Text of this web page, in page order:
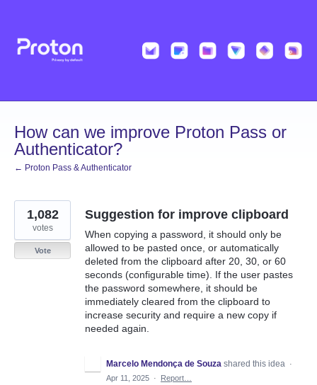
content
How can we improve Proton Pass or
Authenticator?
← Proton Pass & Authenticator
Suggestion for improve clipboard
When copying a password, it should only be
allowed to be pasted once, or automatically
deleted from the clipboard after 20, 30, or 60
seconds (configurable time). If the user pastes
the password somewhere, it should be
immediately cleared from the clipboard to
increase security and require a new copy if
needed again.
1,082
votes
Vote
Marcelo Mendonça de Souza shared this idea ·
Apr 11, 2025 · Report…